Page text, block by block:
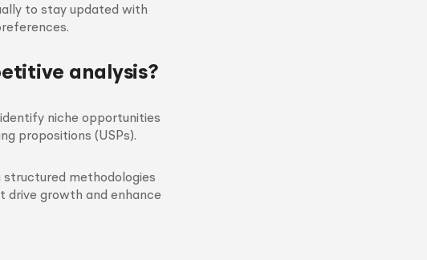
to stay updated with
analysis?
niche opportunities
propositions (USPs).
methodologies
drive growth and enhance